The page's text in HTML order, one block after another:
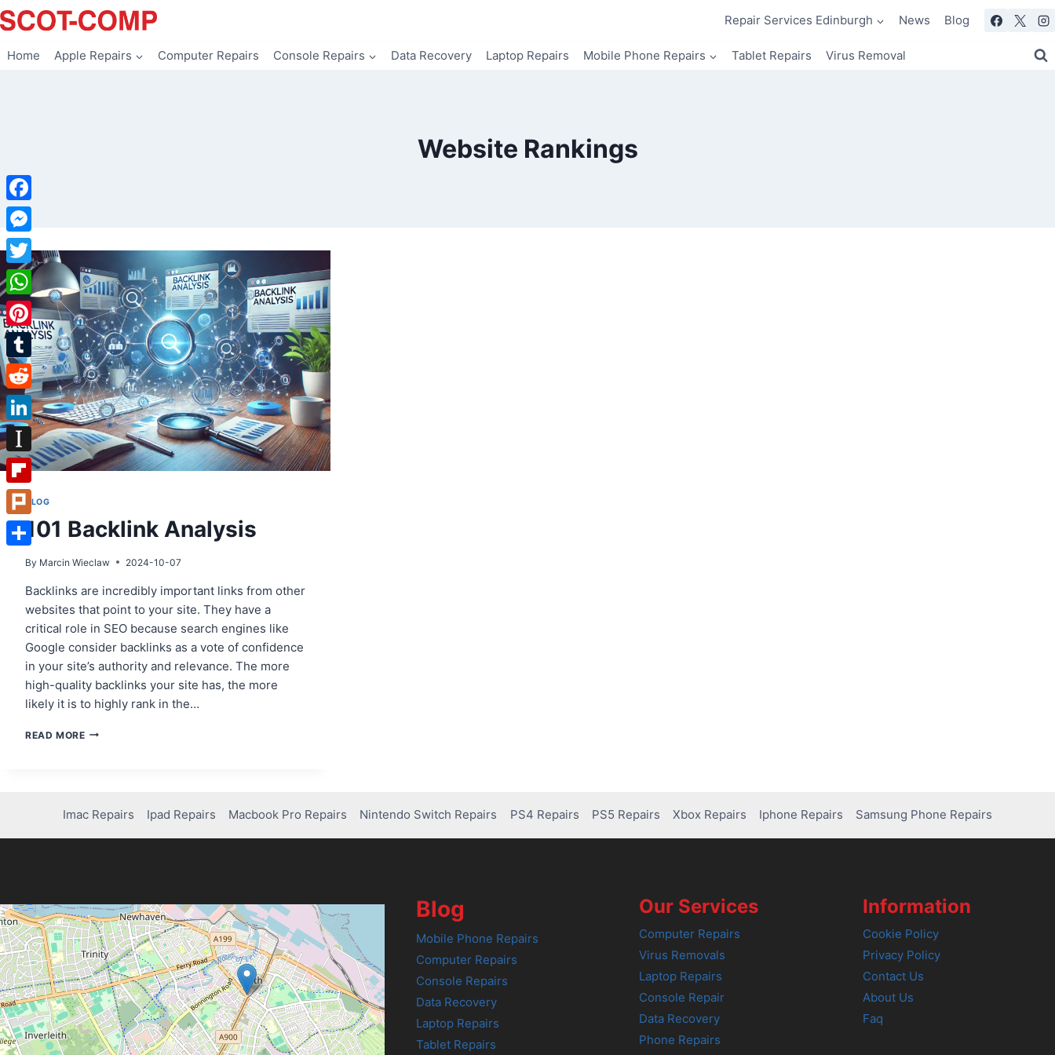
Skip
to
Repair Services Edinburgh News Blog
Home Apple Repairs Computer Repairs Console Repairs Data Recovery Laptop Repairs Mobile Phone Repairs Tablet Repairs Virus Removal
Website Rankings
BLOG
101 Backlink Analysis
By Marcin Wieclaw 2024-10-07
Backlinks are incredibly important links from other
websites that point to your site. They have a
critical role in SEO because search engines like
Google consider backlinks as a vote of confidence
in your site’s authority and relevance. The more
high-quality backlinks your site has, the more
likely it is to highly rank in the…
READ MORE101
Imac Repairs Ipad Repairs Macbook Pro Repairs Nintendo Switch Repairs PS4 Repairs PS5 Repairs Xbox Repairs Iphone Repairs Samsung Phone Repairs
Blog
Mobile Phone Repairs
Computer Repairs
Console Repairs
Data Recovery
Laptop Repairs
Tablet Repairs
Our Services
Computer Repairs
Virus Removals
Laptop Repairs
Console Repair
Data Recovery
Phone Repairs
Information
Cookie Policy
Privacy Policy
Contact Us
About Us
Faq
Facebook
Messenger
Twitter
WhatsApp
Pinterest
Tumblr
Reddit
LinkedIn
Instapaper
Flipboard
Plurk
Share